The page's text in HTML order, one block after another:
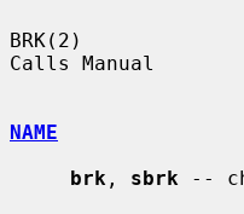
BRK(2)
Calls Manual
NAME
brk , sbrk --